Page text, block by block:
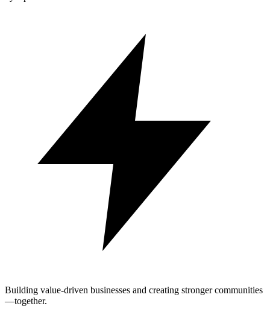
Building value-driven businesses and creating stronger communities
—together.